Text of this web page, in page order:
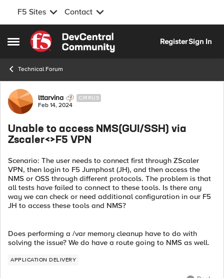
F5 Sites Contact
Open Side Menu
Skip to content
RegisterSign In
Technical Forum
Forum Discussion
lttarvina CIRRUS
Feb 14, 2024
Unable to access NMS(GUI/SSH) via
Zscaler<>F5 VPN
Scenario: The user needs to connect first through ZScaler
VPN, then login to F5 Jumphost (JH), and then access the
NMS or OSS through different protocols. The problem is that
all tests have failed to connect to these tools. Is there any
way we can check or need additional configuration in our F5
JH to access these tools and NMS?
Does performing a /var memory cleanup have to do with
solving the issue? We do have a route going to NMS as well.
APPLICATION DELIVERY